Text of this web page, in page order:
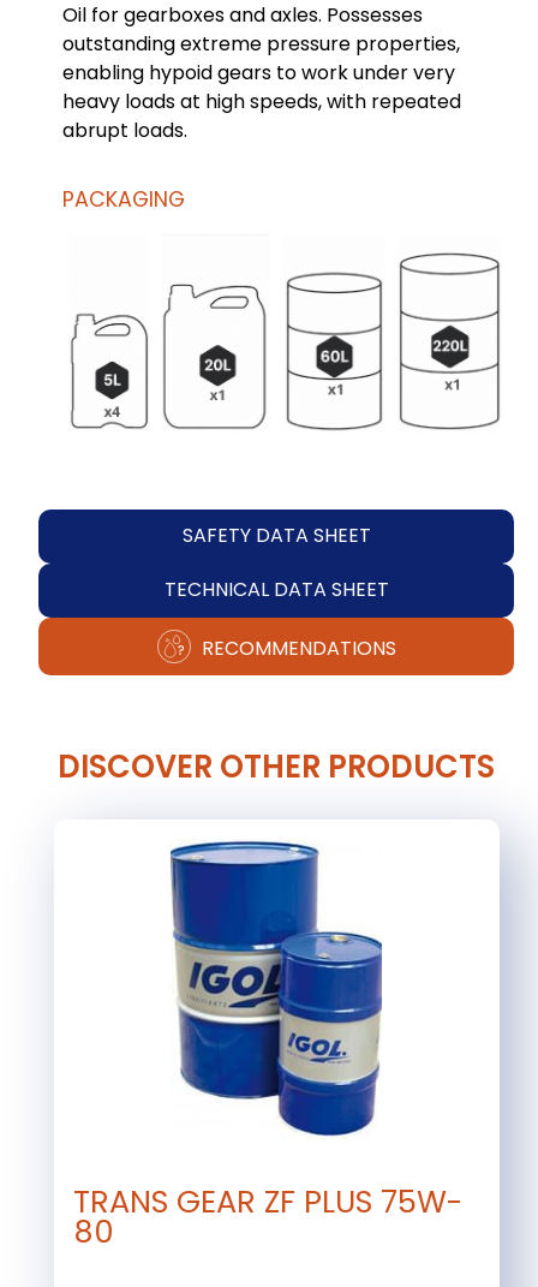
Oil for gearboxes and axles. Possesses
outstanding extreme pressure properties,
enabling hypoid gears to work under very
heavy loads at high speeds, with repeated
abrupt loads.
PACKAGING
SAFETY DATA SHEET
TECHNICAL DATA SHEET
RECOMMENDATIONS
DISCOVER OTHER PRODUCTS
TRANS GEAR ZF PLUS 75W-
80